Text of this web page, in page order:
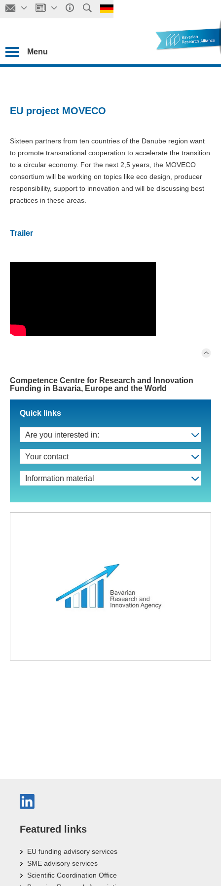
Menu
EU project MOVECO
Sixteen partners from ten countries of the Danube region want
to promote transnational cooperation to accelerate the transition
to a circular economy. For the next 2,5 years, the MOVECO
consortium will be working on topics like eco design, producer
responsibility, support to innovation and will be discussing best
practices in these areas.
Trailer
Competence Centre for Research and Innovation
Funding in Bavaria, Europe and the World
Quick links
Are you interested in:
Your contact
Information material
Featured links
EU funding advisory services
SME advisory services
Scientific Coordination Office